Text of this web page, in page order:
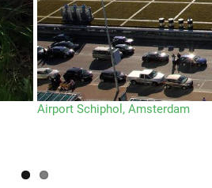
Airport Schiphol, Amsterdam